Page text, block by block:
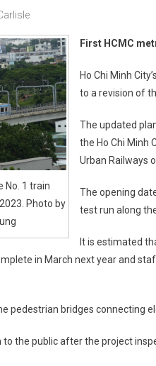
No. 1 train
Photo by
First HCMC
Ho Chi Minh
to a revision of
The updated
the Ho Chi Minh
Urban Railways
The opening
test run along
It is estimated
in March next year and
pedestrian bridges connecting
the public after the project